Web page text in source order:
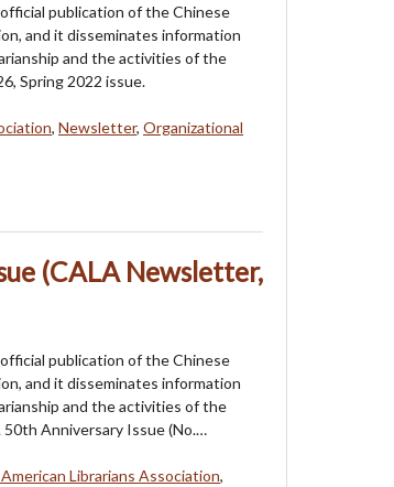
publication of the Chinese
and it disseminates information
and the activities of the
Spring 2022 issue.
, Newsletter, Organizational
(CALA Newsletter,
publication of the Chinese
and it disseminates information
and the activities of the
Anniversary Issue (No.…
Librarians Association,